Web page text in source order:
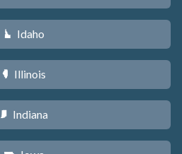
M Idaho
N Illinois
O Indiana